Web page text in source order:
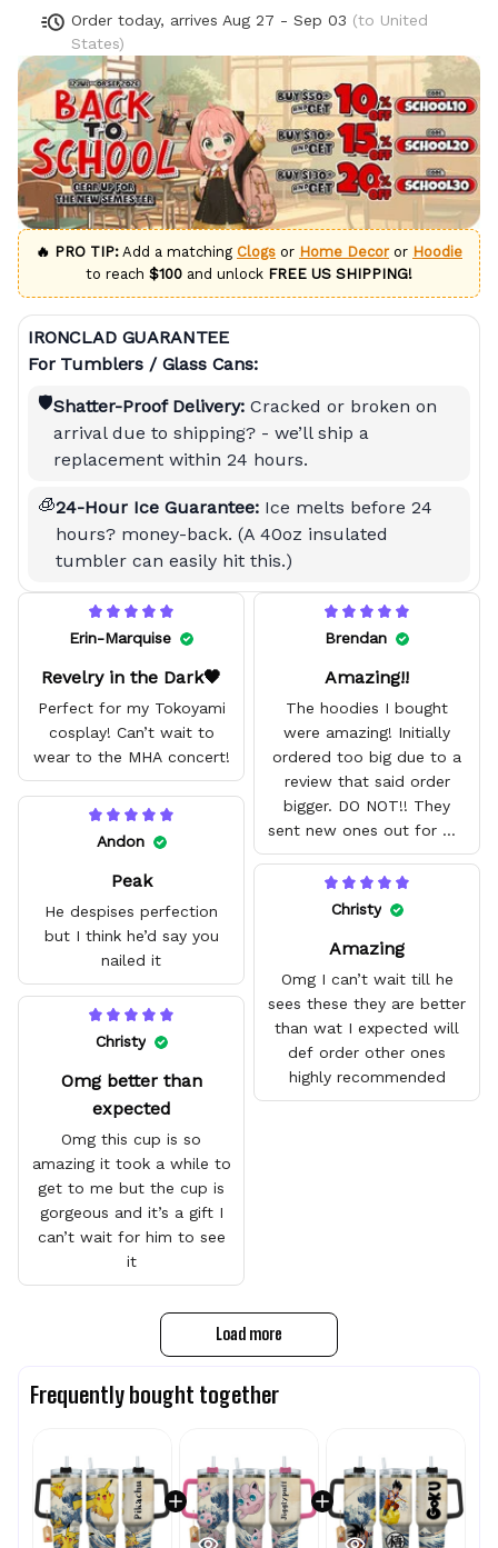
Order today, arrives Aug 27 - Sep 03 (to United
States)
🔥 PRO TIP: Add a matching Clogs or Home Decoror Hoodie
to reach $100 and unlock FREE US SHIPPING!
IRONCLAD GUARANTEE
For Tumblers / Glass Cans:
🛡️Shatter-Proof Delivery: Cracked or broken on
arrival due to shipping? - we’ll ship a
replacement within 24 hours.
🧊24-Hour Ice Guarantee: Ice melts before 24
hours? money-back. (A 40oz insulated
tumbler can easily hit this.)
Erin-Marquise
Revelry in the Dark🖤
Perfect for my Tokoyami
cosplay! Can’t wait to
wear to the MHA concert!
Brendan
Amazing!!
The hoodies I bought
were amazing! Initially
ordered too big due to a
review that said order
bigger. DO NOT!! They
sent new ones out for me
with no problem. They fit
amazing and are good
quality.
Andon
Peak
He despises perfection
but I think he’d say you
nailed it
Christy
Amazing
Omg I can’t wait till he
sees these they are better
than wat I expected will
def order other ones
highly recommended
Christy
Omg better than
expected
Omg this cup is so
amazing it took a while to
get to me but the cup is
gorgeous and it’s a gift I
can’t wait for him to see
it
Load more
Frequently bought together